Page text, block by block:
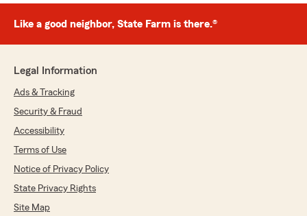
Like a good neighbor, State Farm is there.®
Legal Information
Ads & Tracking
Security & Fraud
Accessibility
Terms of Use
Notice of Privacy Policy
State Privacy Rights
Site Map